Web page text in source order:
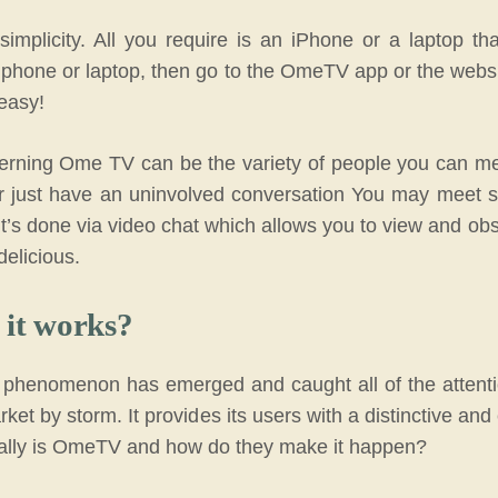
All you require is an iPhone or a laptop
or laptop, then go to the OmeTV app or the
Ome TV can be the variety of people you can
have an uninvolved conversation You may meet
done via video chat which allows you to view and
works?
has emerged and caught all of the
by storm. It provides its users with a distinctive
is OmeTV and how do they make it happen?